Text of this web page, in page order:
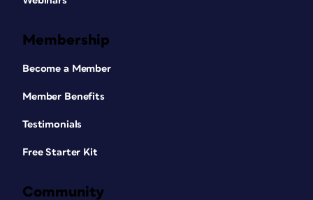
Membership
Become a Member
Member Benefits
Testimonials
Free Starter Kit
Community